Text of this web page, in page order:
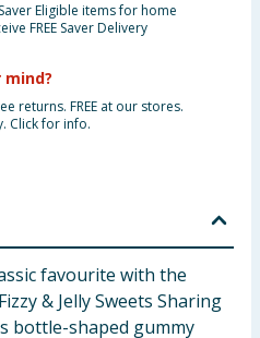
Eligible items for home
FREE Saver Delivery
mind?
returns. FREE at our stores.
Click for info.
favourite with the
& Jelly Sweets Sharing
bottle-shaped gummy